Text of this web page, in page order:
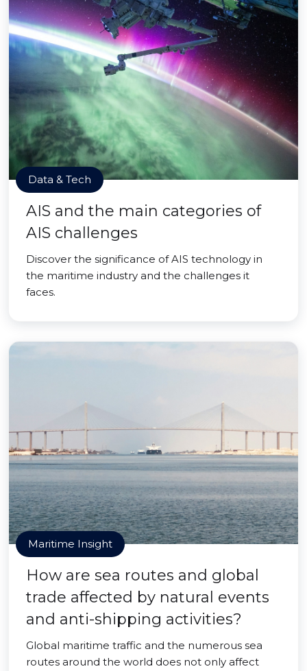
Data & Tech
AIS and the main categories of
AIS challenges
Discover the significance of AIS technology in
the maritime industry and the challenges it
faces.
Maritime Insight
How are sea routes and global
trade affected by natural events
and anti-shipping activities?
Global maritime traffic and the numerous sea
routes around the world does not only affect